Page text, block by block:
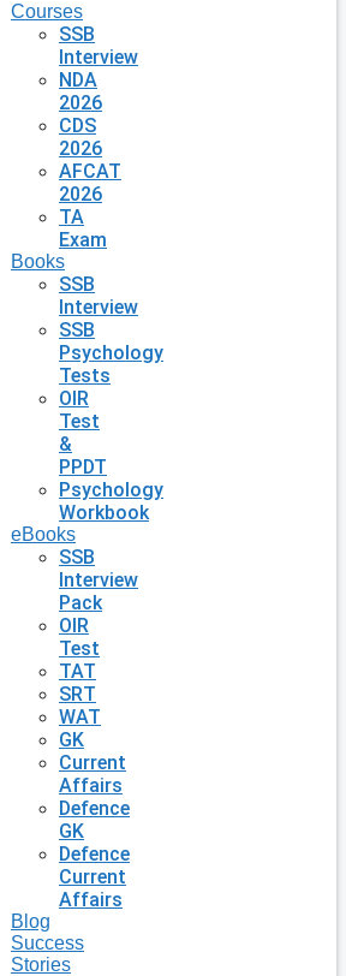
Courses
SSB
Interview
NDA
2026
CDS
2026
AFCAT
2026
TA
Exam
Books
SSB
Interview
SSB
Psychology
Tests
OIR
Test
&
PPDT
Psychology
Workbook
eBooks
SSB
Interview
Pack
OIR
Test
TAT
SRT
WAT
GK
Current
Affairs
Defence
GK
Defence
Current
Affairs
Blog
Success
Stories